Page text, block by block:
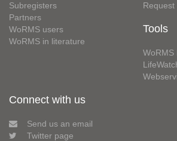
Subregisters
Partners
WoRMS users
WoRMS in literature
Request
Tools
WoRMS
Connect with us
Send us an email
Twitter page